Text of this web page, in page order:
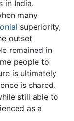
in India.
many
superiority,
outset
remained in
people to
is ultimately
is shared.
still able to
as a